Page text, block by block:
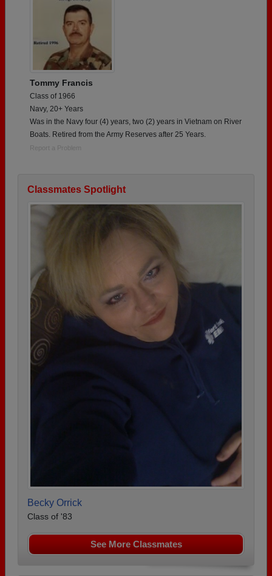
Tommy Francis
Class of 1966
Navy, 20+ Years
Was in the Navy four (4) years, two (2) years in Vietnam on River
Boats. Retired from the Army Reserves after 25 Years.
Report a Problem
Classmates Spotlight
Becky Orrick
Class of '83
See More Classmates